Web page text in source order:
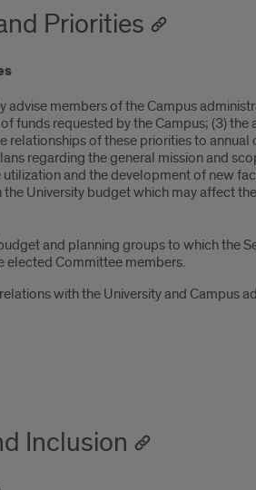
Priorities
members of the Campus
funds requested by the Campus; (3)
of these priorities to
regarding the general mission and
and the development of new
University budget which may affect
and planning groups to which the
elected Committee members.
with the University and Campus
Inclusion